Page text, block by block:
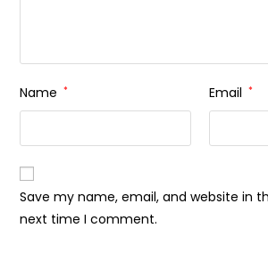
Name * Email *
Save my name, email, and website in
next time I comment.